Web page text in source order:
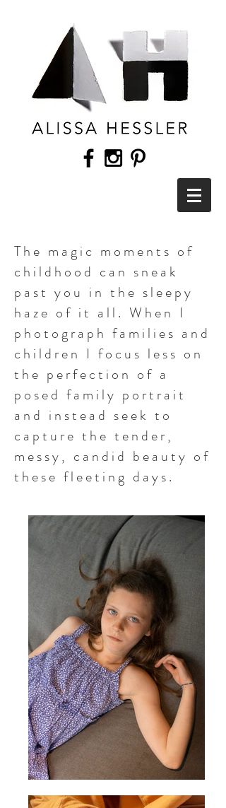
The magic moments of
childhood can sneak
past you in the sleepy
haze of it all. When I
photograph families and
children I focus less on
the perfection of a
posed family portrait
and instead seek to
capture the tender,
messy, candid beauty of
these fleeting days.